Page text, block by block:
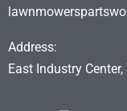
Address:
East Industry